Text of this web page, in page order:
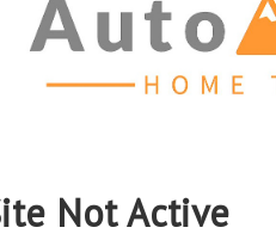
Not Active